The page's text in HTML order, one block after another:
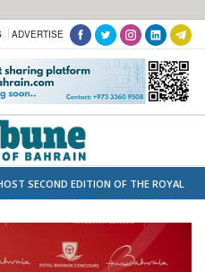
ADVERTISE
SECOND EDITION OF THE ROYAL
UNDER THE PATRONAGE OF HIS
PRIME MINISTER